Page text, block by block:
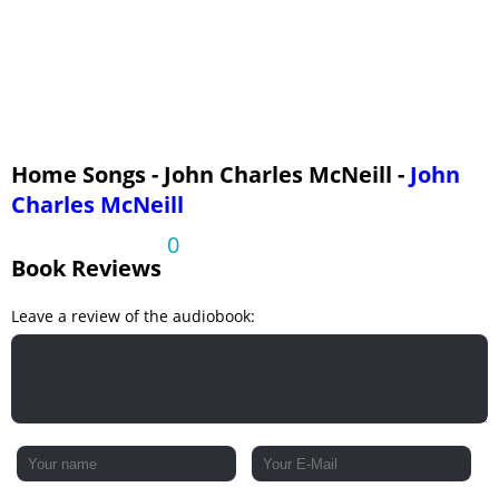
Home Songs - John Charles McNeill - John
Charles McNeill
Book Reviews
0
Leave a review of the audiobook: